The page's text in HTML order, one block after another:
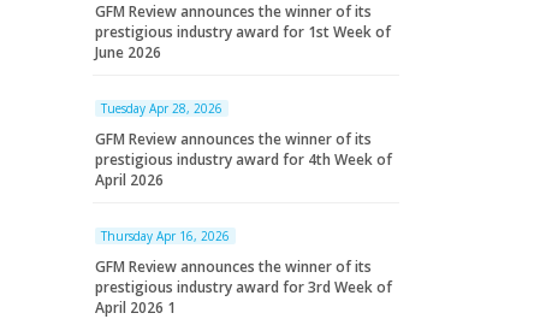
GFM Review announces the winner of its
prestigious industry award for 1st Week of
June 2026
Tuesday Apr 28, 2026
GFM Review announces the winner of its
prestigious industry award for 4th Week of
April 2026
Thursday Apr 16, 2026
GFM Review announces the winner of its
prestigious industry award for 3rd Week of
April 2026 1